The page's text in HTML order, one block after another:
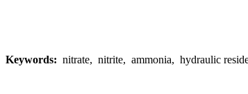
Keywords: nitrate, nitrite, ammonia, hydraulic